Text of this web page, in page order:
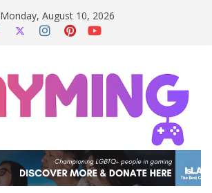
Monday, August 10, 2026